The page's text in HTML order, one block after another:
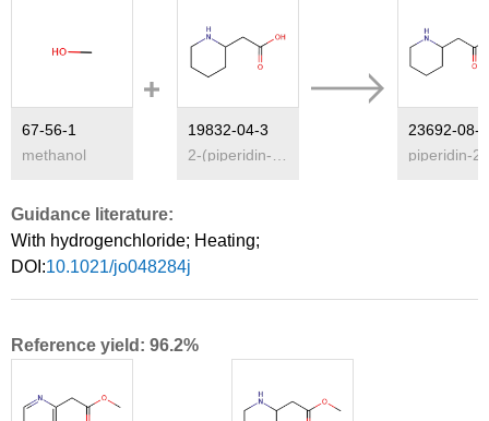
67-56-1
methanol
19832-04-3
Guidance literature:
With hydrogenchloride; Heating;
DOI:10.1021/jo048284j
Reference yield: 96.2%